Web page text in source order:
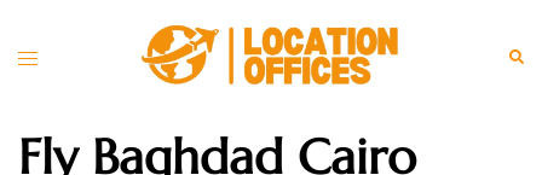
Toggle
Fly Baghdad Cairo